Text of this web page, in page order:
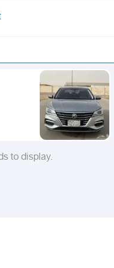
to display.